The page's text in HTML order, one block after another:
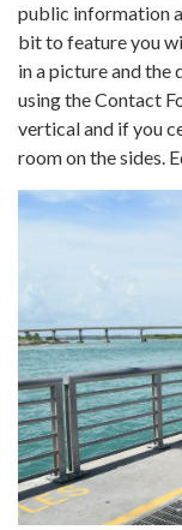
public information
bit to feature you
in a picture and
using the Contact
vertical and if you
room on the sides.